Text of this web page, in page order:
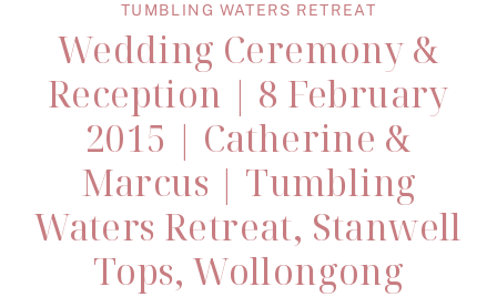
TUMBLING WATERS RETREAT
Wedding Ceremony &
Reception | 8 February
2015 | Catherine &
Marcus | Tumbling
Waters Retreat, Stanwell
Tops, Wollongong